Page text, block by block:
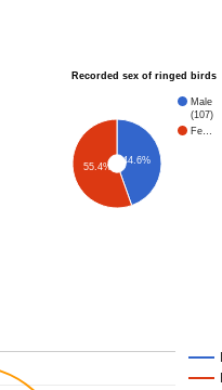
Recorded sex of ringed birds
Male
(107)
Fe…
44.6%
55.4%